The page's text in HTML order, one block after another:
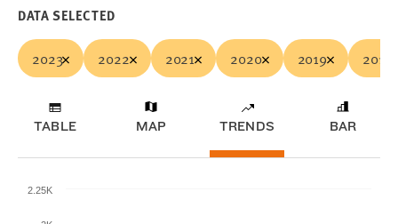
DATA SELECTED
2023 2022 2021 2020 2019 2018
TABLE MAP TRENDS BAR
2.25K